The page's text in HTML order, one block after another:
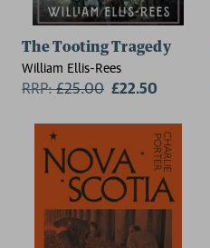
The Tooting Tragedy
William Ellis-Rees
RRP:£25.00 £22.50